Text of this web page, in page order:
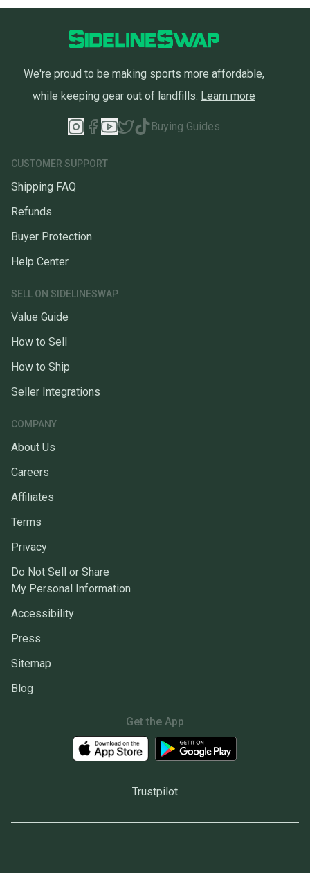
We're proud to be making sports more affordable,
while keeping gear out of landfills. Learn more
Buying Guides
CUSTOMER SUPPORT
Shipping FAQ
Refunds
Buyer Protection
Help Center
SELL ON SIDELINESWAP
Value Guide
How to Sell
How to Ship
Seller Integrations
COMPANY
About Us
Careers
Affiliates
Terms
Privacy
Do Not Sell or Share
My Personal Information
Accessibility
Press
Sitemap
Blog
Get the App
Trustpilot